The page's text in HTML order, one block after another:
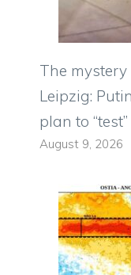
The
Leipzig:
plan to
August 9, 2026